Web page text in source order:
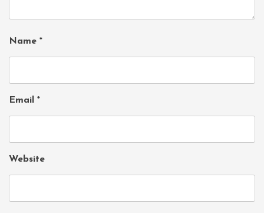
Name *
Email *
Website